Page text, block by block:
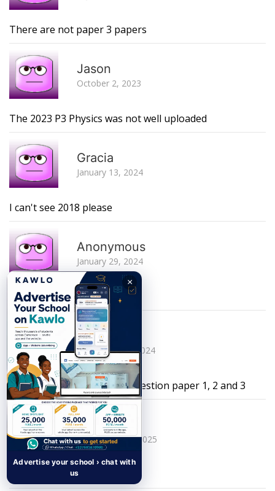
There are not paper 3 papers
Jason
October 2, 2023
The 2023 P3 Physics was not well uploaded
Gracia
January 13, 2024
I can't see 2018 please
Anonymous
January 29, 2024
this website sucks
Myranda
December 16, 2024
I need a complete physics question paper 1, 2 and 3
nahbila
September 14, 2025
where is june 2022
×
Advertise your school › chat with
us